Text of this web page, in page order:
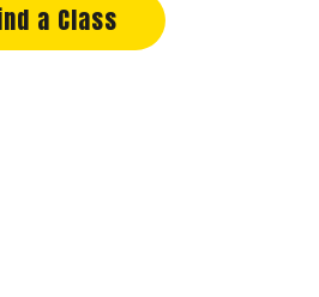
a Class